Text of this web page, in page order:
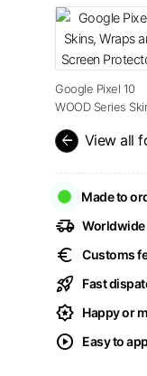
Google Pixel 10
WOOD Series
arrow_back View all
Made to
delivery_truck_speed
euro Customs
rocket_launch Fast
award_star Happy or
play_circle Easy to